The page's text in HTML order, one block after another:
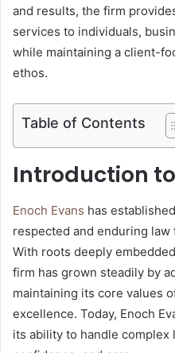
and results, the firm
services to individuals,
while maintaining a client-
ethos.
Table of Contents
Introduction
Enoch Evans has
respected and enduring
With roots deeply
firm has grown steadily by
maintaining its core values
excellence. Today, Enoch
its ability to handle complex